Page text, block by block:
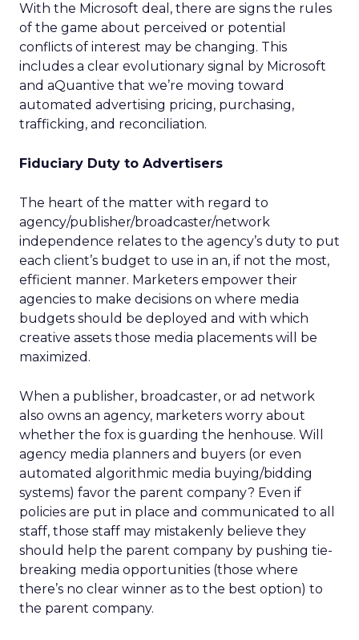
With the Microsoft deal, there are signs the rules
of the game about perceived or potential
conflicts of interest may be changing. This
includes a clear evolutionary signal by Microsoft
and aQuantive that we’re moving toward
automated advertising pricing, purchasing,
trafficking, and reconciliation.
Fiduciary Duty to Advertisers
The heart of the matter with regard to
agency/publisher/broadcaster/network
independence relates to the agency’s duty to put
each client’s budget to use in an, if not the most,
efficient manner. Marketers empower their
agencies to make decisions on where media
budgets should be deployed and with which
creative assets those media placements will be
maximized.
When a publisher, broadcaster, or ad network
also owns an agency, marketers worry about
whether the fox is guarding the henhouse. Will
agency media planners and buyers (or even
automated algorithmic media buying/bidding
systems) favor the parent company? Even if
policies are put in place and communicated to all
staff, those staff may mistakenly believe they
should help the parent company by pushing tie-
breaking media opportunities (those where
there’s no clear winner as to the best option) to
the parent company.